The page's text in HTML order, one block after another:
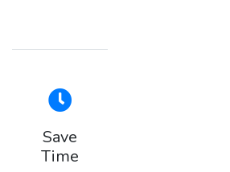
Save
Time